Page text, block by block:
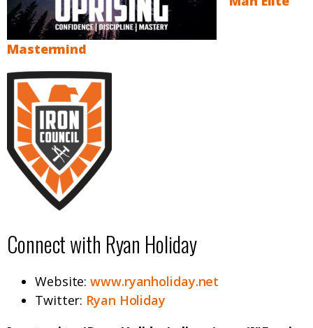
Mastermind
Connect with Ryan Holiday
Website:www.ryanholiday.net
Twitter: Ryan Holiday